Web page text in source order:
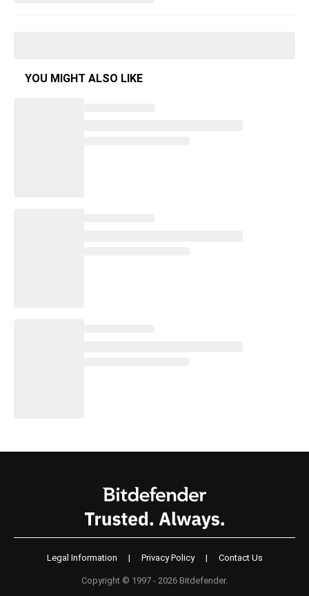
YOU MIGHT ALSO LIKE
Legal Information | Privacy Policy | Contact Us
Copyright © 1997 - 2026 Bitdefender.